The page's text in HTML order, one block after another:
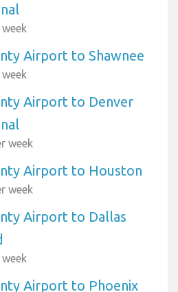
Airport to Shawnee
Airport to Denver
week
Airport to Houston
week
Airport to Dallas
Airport to Phoenix